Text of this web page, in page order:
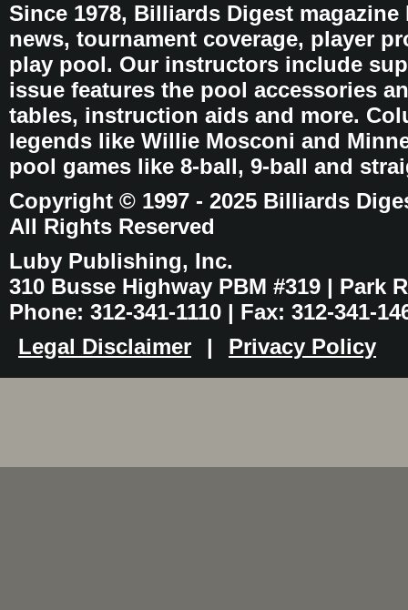
Since 1978, Billiards Digest
news, tournament coverage, player
play pool. Our instructors include
issue features the pool accessories
tables, instruction aids and more.
legends like Willie Mosconi and
pool games like 8-ball, 9-ball and
Copyright © 1997 - 2025 Billiards
All Rights Reserved
Luby Publishing, Inc.
310 Busse Highway PBM #319 | Park
Phone: 312-341-1110 | Fax: 312-341-
Legal Disclaimer
| Privacy Policy